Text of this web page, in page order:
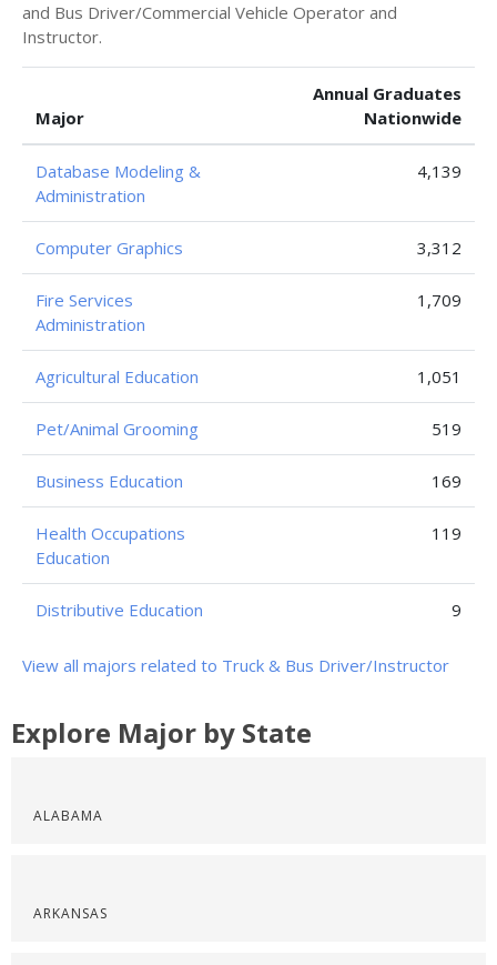
and Bus Driver/Commercial Vehicle Operator and
Instructor.
Major
Annual Graduates
Nationwide
Database Modeling &
Administration
4,139
Computer Graphics 3,312
Fire Services
Administration
1,709
Agricultural Education 1,051
Pet/Animal Grooming 519
Business Education 169
Health Occupations
Education
119
Distributive Education 9
View all majors related to Truck & Bus Driver/Instructor
Explore Major by State
ALABAMA
ARKANSAS